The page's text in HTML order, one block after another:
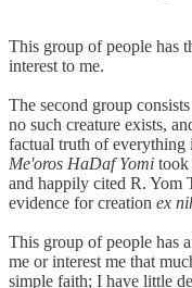
This group of people has
interest to me.
The second group
no such creature exists,
factual truth of everything
Me'oros HaDaf Yomi took
and happily cited R. Yom
evidence for creation ex
This group of people has
me or interest me that
simple faith; I have little